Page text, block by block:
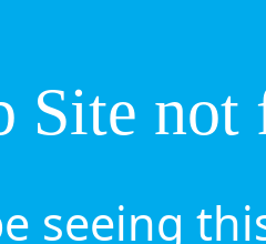
Site not
seeing